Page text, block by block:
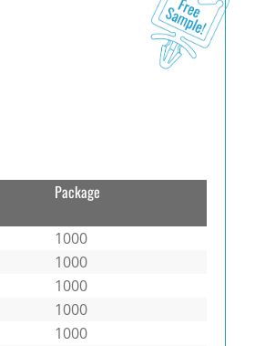
Package
1000
1000
1000
1000
1000